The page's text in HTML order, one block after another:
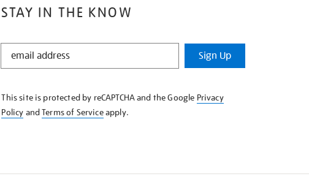
STAY IN THE KNOW
STAY
KNOW
Sign Up
This site is protected by reCAPTCHA and the Google Privacy
Policy andTerms of Serviceapply.